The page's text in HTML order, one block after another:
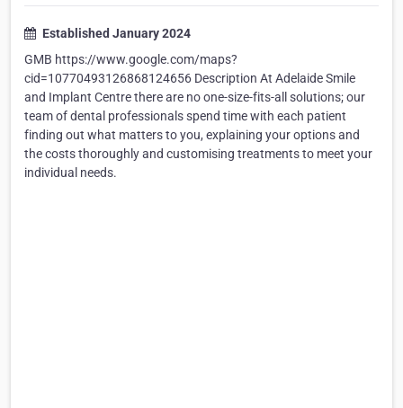
Established January 2024
GMB https://www.google.com/maps?
cid=10770493126868124656 Description At Adelaide Smile
and Implant Centre there are no one-size-fits-all solutions; our
team of dental professionals spend time with each patient
finding out what matters to you, explaining your options and
the costs thoroughly and customising treatments to meet your
individual needs.